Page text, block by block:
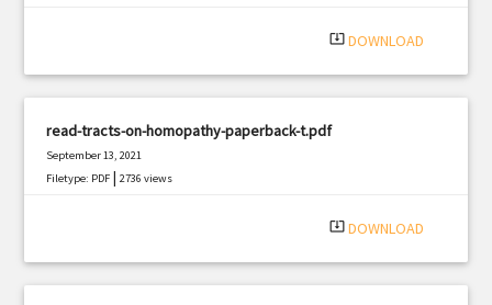
system_update_alt DOWNLOAD
read-tracts-on-homopathy-paperback-t.pdf
September 13, 2021
Filetype: PDF |2736 views
system_update_alt DOWNLOAD